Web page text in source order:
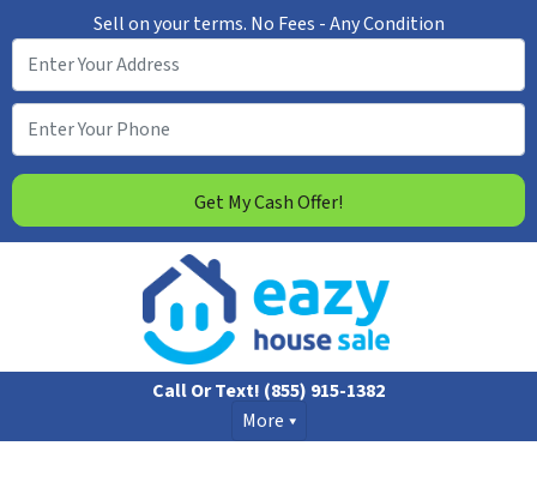
Sell on your terms. No Fees - Any Condition
Call Or Text! (855) 915-1382
More